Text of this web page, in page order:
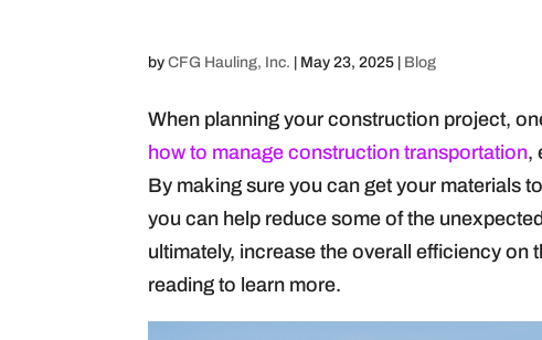
byCFG Hauling, Inc. May 23, 2025 Blog
When planning your construction project,
how to manage construction transportation,
By making sure you can get your materials
you can help reduce some of the
ultimately, increase the overall efficiency
reading to learn more.